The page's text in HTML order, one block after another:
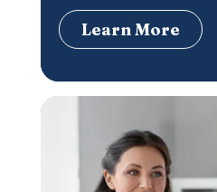
Learn More